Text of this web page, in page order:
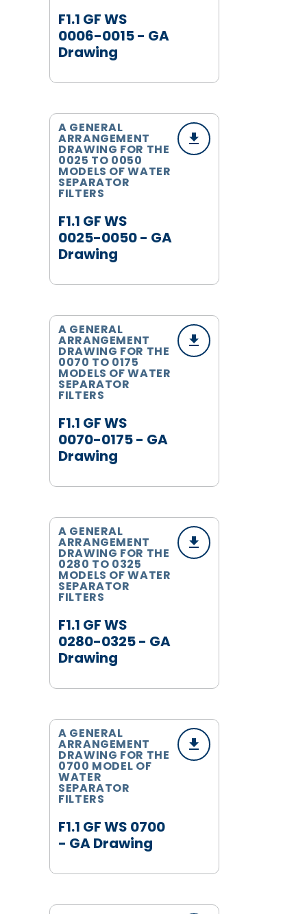
F1.1 GF WS
0006-0015 - GA
Drawing
F1.1 GF WS
0025-0050 - GA
Drawing
A GENERAL
ARRANGEMENT
DRAWING FOR THE
0025 TO 0050
MODELS OF WATER
SEPARATOR
FILTERS
F1.1 GF WS
0070-0175 - GA
Drawing
A GENERAL
ARRANGEMENT
DRAWING FOR THE
0070 TO 0175
MODELS OF WATER
SEPARATOR
FILTERS
F1.1 GF WS
0280-0325 - GA
Drawing
A GENERAL
ARRANGEMENT
DRAWING FOR THE
0280 TO 0325
MODELS OF WATER
SEPARATOR
FILTERS
F1.1 GF WS 0700
- GA Drawing
A GENERAL
ARRANGEMENT
DRAWING FOR THE
0700 MODEL OF
WATER
SEPARATOR
FILTERS